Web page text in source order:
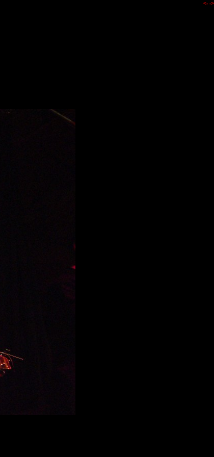
<- ->